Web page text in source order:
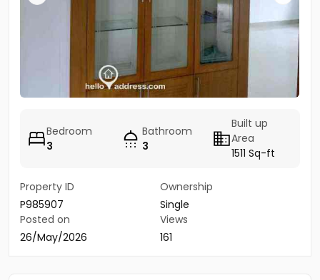
Bedroom
3
Bathroom
3
Built up
Area
1511 Sq-ft
Property ID
P985907
Ownership
Single
Posted on
26/May/2026
Views
161